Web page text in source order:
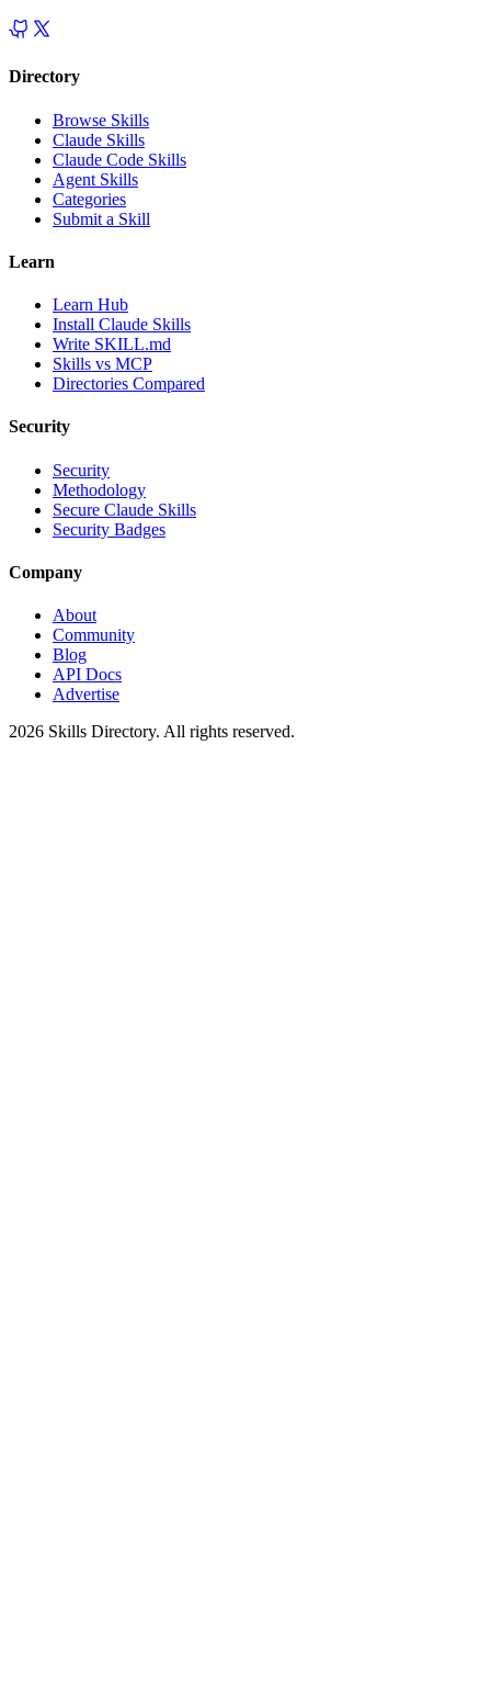
Directory
Browse Skills
Claude Skills
Claude Code Skills
Agent Skills
Categories
Submit a Skill
Learn
Learn Hub
Install Claude Skills
Write SKILL.md
Skills vs MCP
Directories Compared
Security
Security
Methodology
Secure Claude Skills
Security Badges
Company
About
Community
Blog
API Docs
Advertise
2026 Skills Directory. All rights reserved.